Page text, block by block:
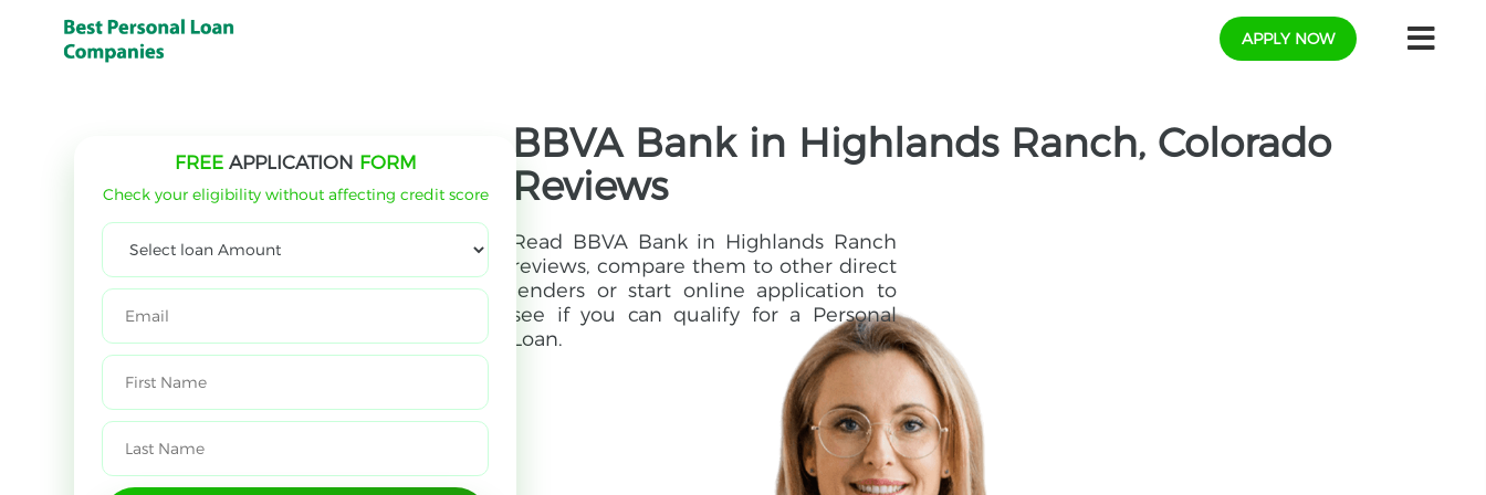
APPLY NOW
BBVA Bank in Highlands Ranch, Colorado
Reviews
Read BBVA Bank in Highlands Ranch
reviews, compare them to other direct
lenders or start online application to
see if you can qualify for a Personal
Loan.
FREE APPLICATION FORM
Check your eligibility without affecting credit score